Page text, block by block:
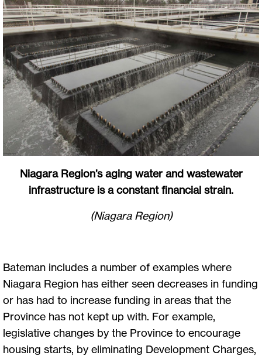
Niagara Region’s aging water and wastewater
infrastructure is a constant financial strain.
(Niagara Region)
Bateman includes a number of examples where
Niagara Region has either seen decreases in funding
or has had to increase funding in areas that the
Province has not kept up with. For example,
legislative changes by the Province to encourage
housing starts, by eliminating Development Charges,